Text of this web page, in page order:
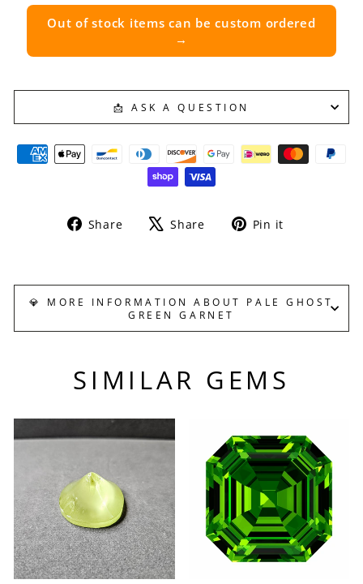
Out of stock items can be custom ordered
→
📩 ASK A QUESTION
Share
Share Share
Tweet Pin it
💎 MORE INFORMATION ABOUT PALE GHOST
GREEN GARNET
SIMILAR GEMS